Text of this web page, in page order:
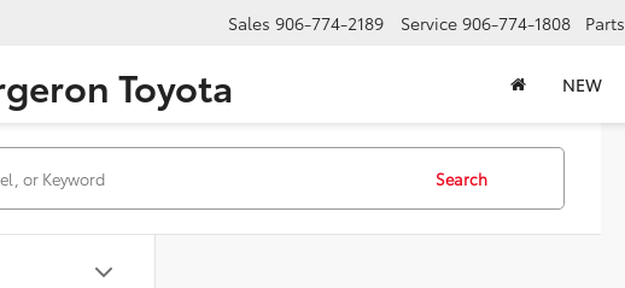
Toyota
Sales 906-774-2189 Service 906-774-1808 Parts
NEW
Search